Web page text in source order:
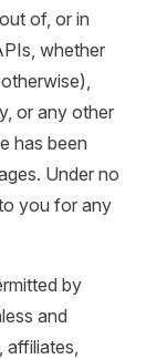
of, or in
whether
or any other
has been
Under no
you for any
by
and
affiliates,